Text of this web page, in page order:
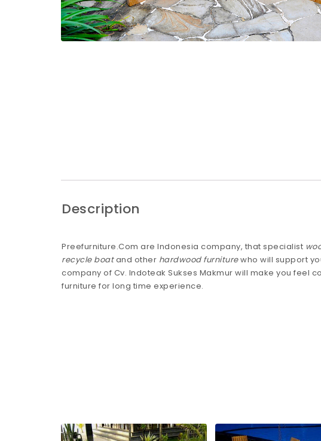
Description
Preefurniture.Com are Indonesia company, that specialist
recycle boatand other hardwood furniturewho will support
company of Cv. Indoteak Sukses Makmur will make you
furniture for long time experience.